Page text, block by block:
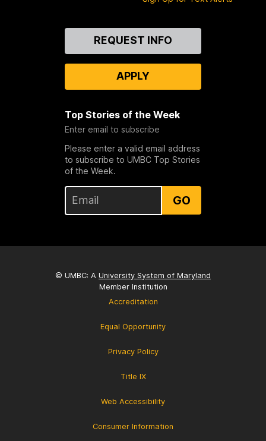
REQUEST INFO
APPLY
Top Stories of the Week
Enter email to subscribe
Please enter a valid email address
to subscribe to UMBC Top Stories
of the Week.
GO
© UMBC: A University System of Maryland
Member Institution
Accreditation
Equal Opportunity
Privacy Policy
Title IX
Web Accessibility
Consumer Information